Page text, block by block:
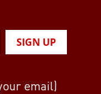
SIGN UP
email)